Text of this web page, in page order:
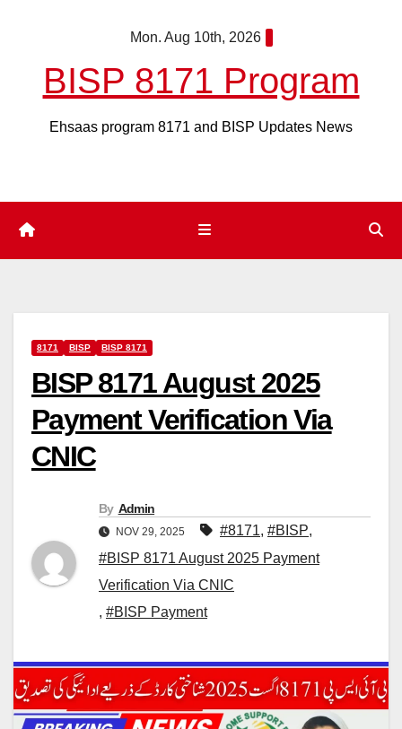
Mon. Aug 10th, 2026
BISP 8171 Program
Ehsaas program 8171 and BISP Updates News
8171 BISP BISP 8171
BISP 8171 August 2025
Payment Verification Via
CNIC
By Admin
NOV 29, 2025 #8171, #BISP,
#BISP 8171 August 2025 Payment
Verification Via CNIC
, #BISP Payment